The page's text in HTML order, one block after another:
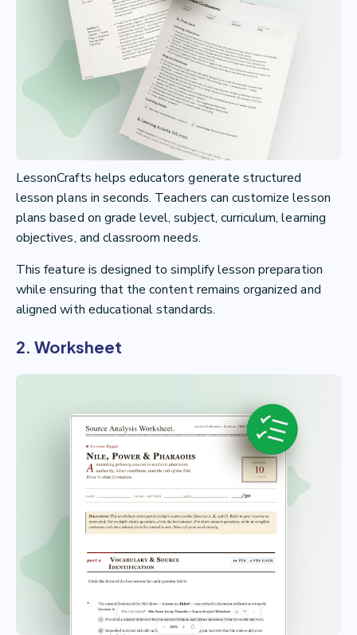
LessonCrafts helps educators generate structured
lesson plans in seconds. Teachers can customize lesson
plans based on grade level, subject, curriculum, learning
objectives, and classroom needs.
This feature is designed to simplify lesson preparation
while ensuring that the content remains organized and
aligned with educational standards.
2. Worksheet